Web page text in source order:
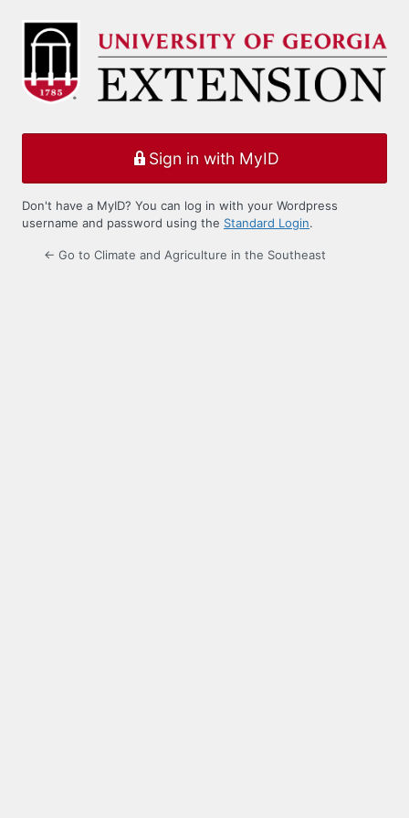
Log
Sign in with MyID
Don't have a MyID? You can log in with your Wordpress
username and password using the Standard Login.
← Go to Climate and Agriculture in the Southeast